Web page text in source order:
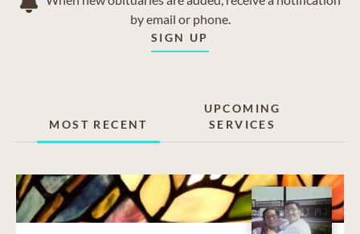
by email or phone.
SIGN UP
MOST RECENT
UPCOMING
SERVICES